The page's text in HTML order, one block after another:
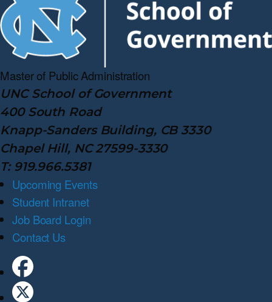
Master of Public Administration
UNC School of Government
400 South Road
Knapp-Sanders Building, CB 3330
Chapel Hill, NC 27599-3330
T: 919.966.5381
Upcoming Events
Student Intranet
Job Board Login
Contact Us